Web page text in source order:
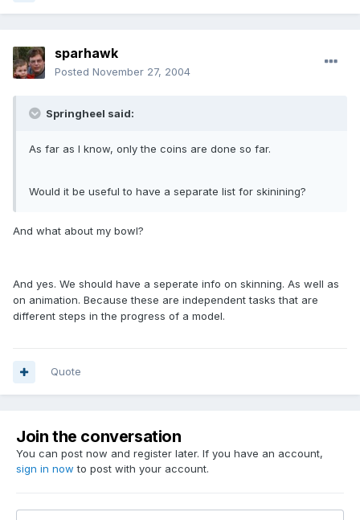
sparhawk
Posted November 27, 2004
Springheel said:
As far as I know, only the coins are done so far.
Would it be useful to have a separate list for skinining?
And what about my bowl?
And yes. We should have a seperate info on skinning. As well as
on animation. Because these are independent tasks that are
different steps in the progress of a model.
Quote
Join the conversation
You can post now and register later. If you have an account,
sign in now to post with your account.